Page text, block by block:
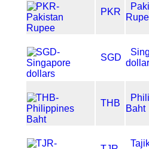
PKR
SGD
THB
Baht